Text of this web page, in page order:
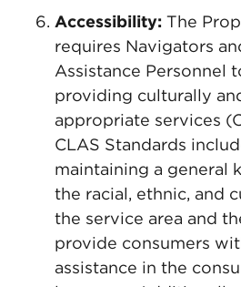
Accessibility: The
requires Navigators
Assistance Personnel
providing culturally
appropriate services
CLAS Standards
maintaining a general
the racial, ethnic, and
the service area and
provide consumers
assistance in the